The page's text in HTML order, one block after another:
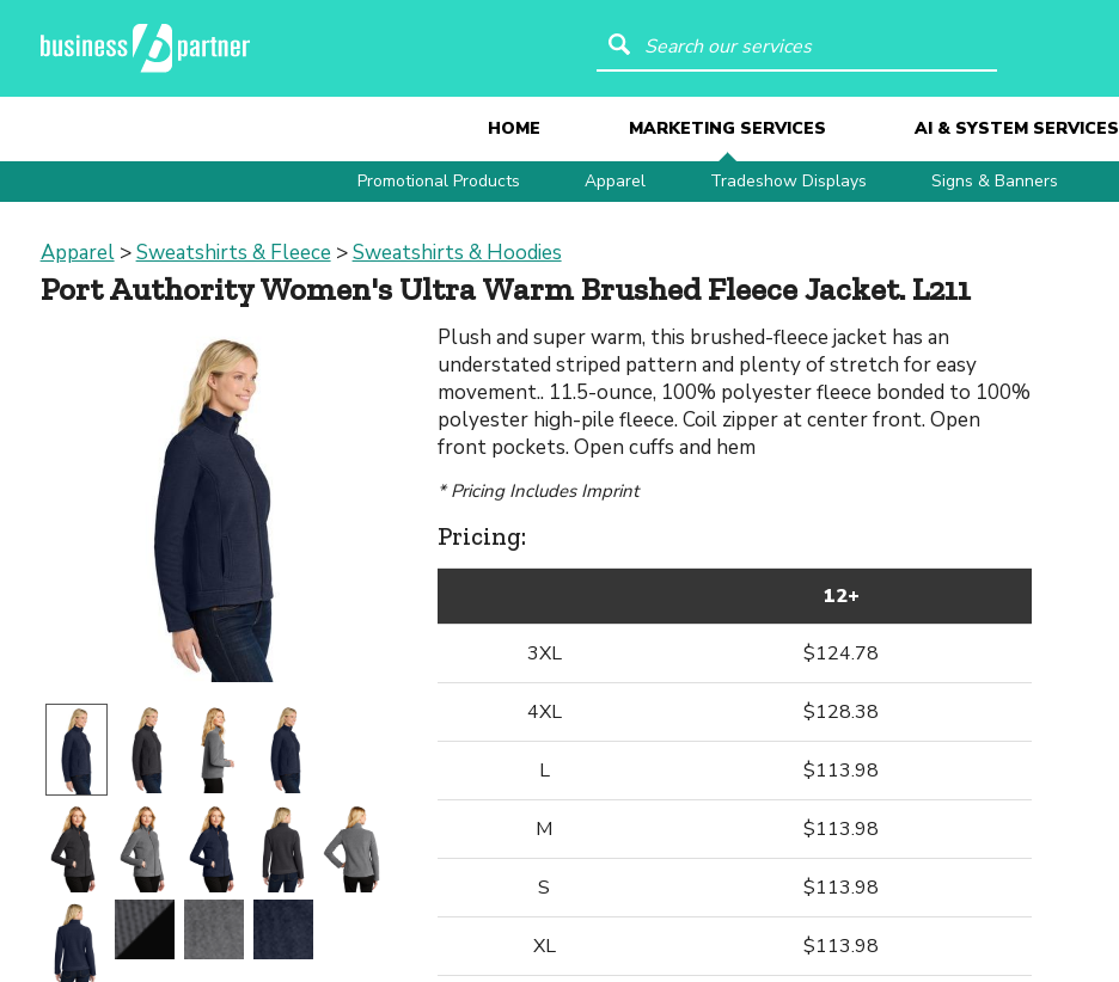
Search our services
HOME MARKETING SERVICES
Promotional Products Apparel Tradeshow Displays Signs & Banners
AI & SYSTEM SERVICES
Apparel>Sweatshirts & Fleece >Sweatshirts & Hoodies
Port Authority Women's Ultra Warm Brushed Fleece Jacket. L211
Plush and super warm, this brushed-fleece jacket has an
understated striped pattern and plenty of stretch for easy
movement.. 11.5-ounce, 100% polyester fleece bonded to 100%
polyester high-pile fleece. Coil zipper at center front. Open
front pockets. Open cuffs and hem
* Pricing Includes Imprint
Pricing:
12+
3XL $124.78
4XL $128.38
L $113.98
M $113.98
S $113.98
XL $113.98